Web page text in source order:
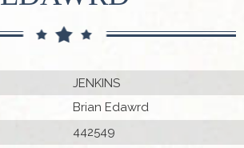
JENKINS
Brian Edawrd
442549